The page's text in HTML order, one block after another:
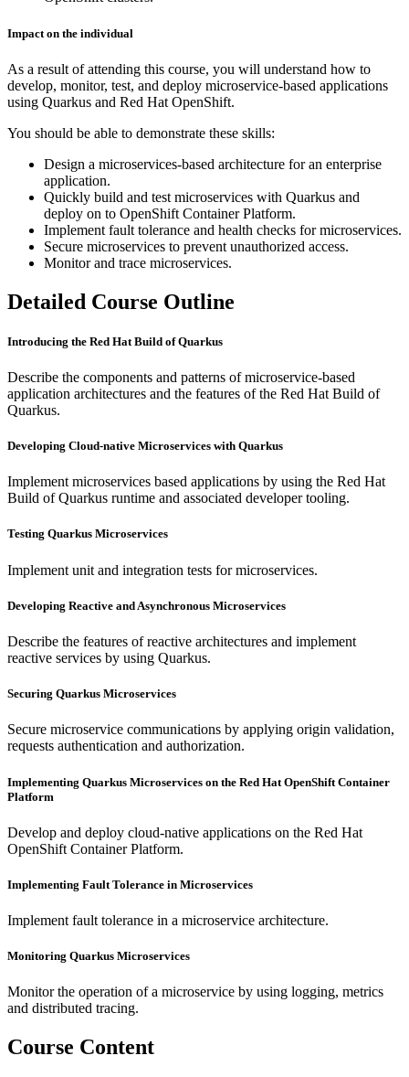
Impact on the individual
As a result of attending this course, you will understand how to
develop, monitor, test, and deploy microservice-based applications
using Quarkus and Red Hat OpenShift.
You should be able to demonstrate these skills:
Design a microservices-based architecture for an enterprise
application.
Quickly build and test microservices with Quarkus and
deploy on to OpenShift Container Platform.
Implement fault tolerance and health checks for microservices.
Secure microservices to prevent unauthorized access.
Monitor and trace microservices.
Detailed Course Outline
Introducing the Red Hat Build of Quarkus
Describe the components and patterns of microservice-based
application architectures and the features of the Red Hat Build of
Quarkus.
Developing Cloud-native Microservices with Quarkus
Implement microservices based applications by using the Red Hat
Build of Quarkus runtime and associated developer tooling.
Testing Quarkus Microservices
Implement unit and integration tests for microservices.
Developing Reactive and Asynchronous Microservices
Describe the features of reactive architectures and implement
reactive services by using Quarkus.
Securing Quarkus Microservices
Secure microservice communications by applying origin validation,
requests authentication and authorization.
Implementing Quarkus Microservices on the Red Hat OpenShift Container
Platform
Develop and deploy cloud-native applications on the Red Hat
OpenShift Container Platform.
Implementing Fault Tolerance in Microservices
Implement fault tolerance in a microservice architecture.
Monitoring Quarkus Microservices
Monitor the operation of a microservice by using logging, metrics
and distributed tracing.
Course Content